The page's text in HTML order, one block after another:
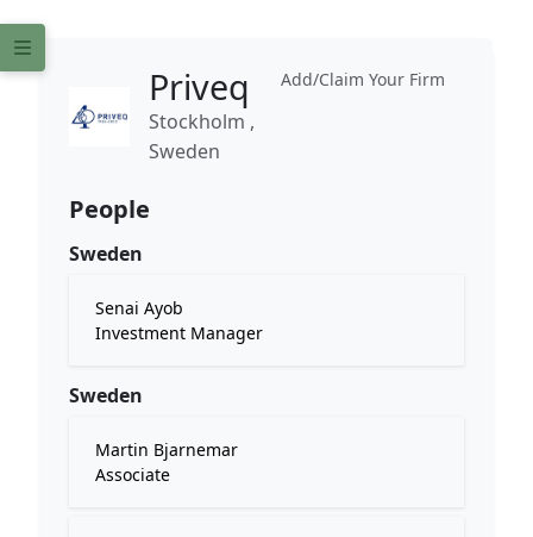
Add/Claim Your Firm
Priveq
Stockholm ,
Sweden
People
Sweden
Senai Ayob
Investment Manager
Sweden
Martin Bjarnemar
Associate